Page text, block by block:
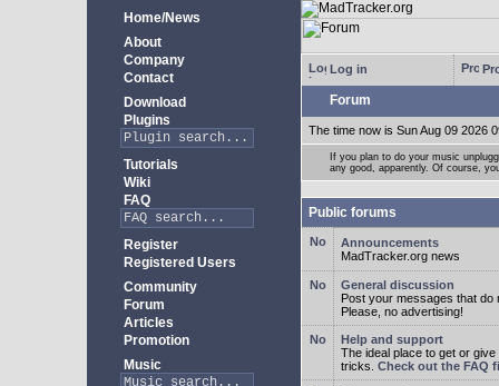
Home/News
About
Company
Contact
Download
Plugins
Tutorials
Wiki
FAQ
Register
Registered Users
Community
Forum
Articles
Promotion
Music
Log in
Forum
The time now is Sun Aug 09 2026
If you plan to do your music
any good, apparently. Of course,
Public forums
Announcements
MadTracker.org news
General discussion
Post your messages that do
Please, no advertising!
Help and support
The ideal place to get or
tricks. Check out the FAQ